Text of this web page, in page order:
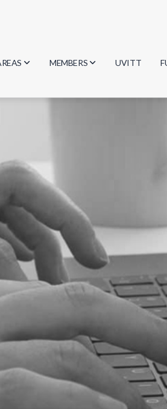
Biology
Computer Science
Mathematics
Chemistry
MEMBERS
Researchers
UVITT